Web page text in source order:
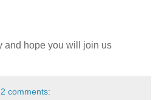
and hope you will join us
comments: